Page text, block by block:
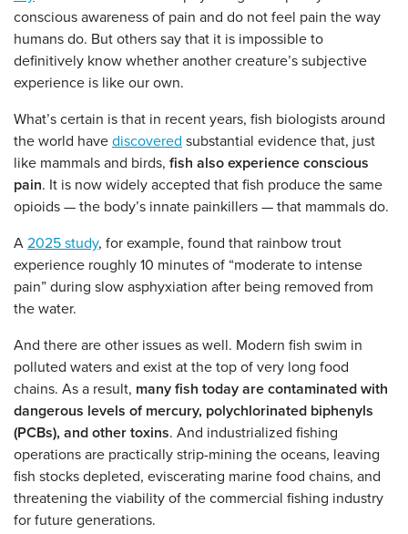
conscious awareness of pain and do not feel pain the way
humans do. But others say that it is impossible to
definitively know whether another creature’s subjective
experience is like our own.
What’s certain is that in recent years, fish biologists around
the world have discovered substantial evidence that, just
like mammals and birds, fish also experience conscious
pain. It is now widely accepted that fish produce the same
opioids — the body’s innate painkillers — that mammals do.
A 2025 study, for example, found that rainbow trout
experience roughly 10 minutes of “moderate to intense
pain” during slow asphyxiation after being removed from
the water.
And there are other issues as well. Modern fish swim in
polluted waters and exist at the top of very long food
chains. As a result, many fish today are contaminated with
dangerous levels of mercury, polychlorinated biphenyls
(PCBs), and other toxins. And industrialized fishing
operations are practically strip-mining the oceans, leaving
fish stocks depleted, eviscerating marine food chains, and
threatening the viability of the commercial fishing industry
for future generations.